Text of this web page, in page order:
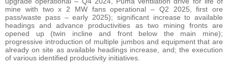
mine with two x 2 MW fans operational – Q2 2025, first ore
pass/waste pass – early 2025); significant increase to available
headings and advance productivities as two mining fronts are
opened up (twin incline and front below the main mine);
progressive introduction of multiple jumbos and equipment that are
already on site as available headings increase, and; the execution
of various identified productivity initiatives.